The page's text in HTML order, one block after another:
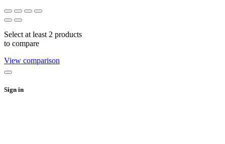
Select at least 2 products
to compare
View comparison
Sign in